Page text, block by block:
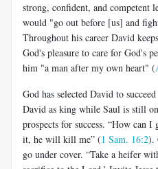
strong, confident, and competent
would "go out before [us] and
Throughout his career David
God's pleasure to care for God's
him "a man after my own heart" (
God has selected David to
David as king while Saul is still
prospects for success. “How can I
it, he will kill me” (1 Sam. 16:2).
go under cover. “Take a heifer